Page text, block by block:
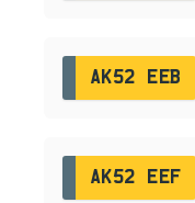
AK52 EEB
AK52 EEF